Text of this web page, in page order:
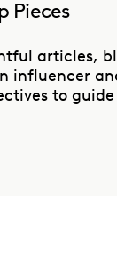
Pieces
articles,
influencer
to